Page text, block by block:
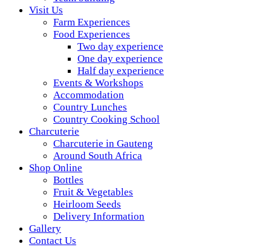
Visit Us
Farm Experiences
Food Experiences
Two day experience
One day experience
Half day experience
Events & Workshops
Accommodation
Country Lunches
Country Cooking School
Charcuterie
Charcuterie in Gauteng
Around South Africa
Shop Online
Bottles
Fruit & Vegetables
Heirloom Seeds
Delivery Information
Gallery
Contact Us